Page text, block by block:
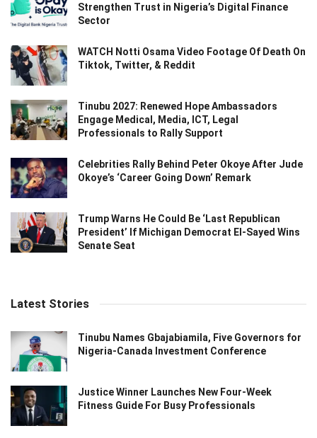
Strengthen Trust in Nigeria’s Digital Finance
Sector
WATCH Notti Osama Video Footage Of Death On
Tiktok, Twitter, & Reddit
Tinubu 2027: Renewed Hope Ambassadors
Engage Medical, Media, ICT, Legal
Professionals to Rally Support
Celebrities Rally Behind Peter Okoye After Jude
Okoye’s ‘Career Going Down’ Remark
Trump Warns He Could Be ‘Last Republican
President’ If Michigan Democrat El-Sayed Wins
Senate Seat
Latest Stories
Tinubu Names Gbajabiamila, Five Governors for
Nigeria-Canada Investment Conference
Justice Winner Launches New Four-Week
Fitness Guide For Busy Professionals